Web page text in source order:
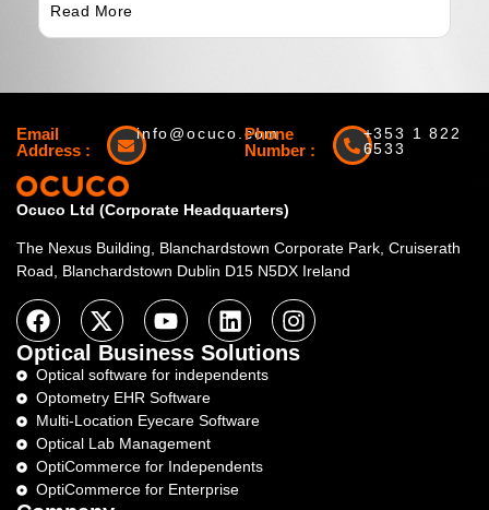
Read More
Email
Address :
info@ocuco.com
Phone
Number :
+353 1 822
6533
Ocuco Ltd (Corporate Headquarters)
The Nexus Building, Blanchardstown Corporate Park, Cruiserath
Road, Blanchardstown Dublin D15 N5DX Ireland
Optical Business Solutions
Optical software for independents
Optometry EHR Software
Multi-Location Eyecare Software
Optical Lab Management
OptiCommerce for Independents
OptiCommerce for Enterprise